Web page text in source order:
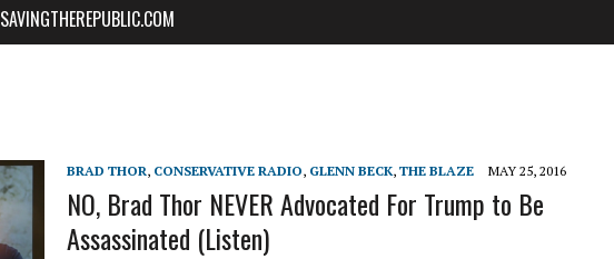
SAVINGTHEREPUBLIC.COM
BRAD THOR, CONSERVATIVE RADIO, GLENN BECK, THE BLAZE MAY 25, 2016
NO, Brad Thor NEVER Advocated For Trump to Be
Assassinated (Listen)